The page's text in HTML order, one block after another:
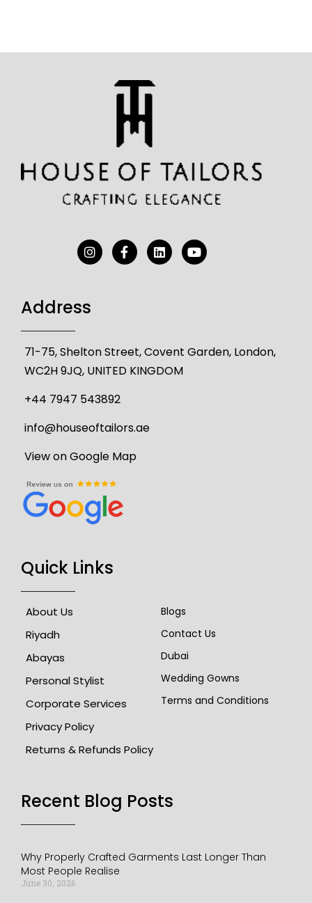
Address
71-75, Shelton Street, Covent Garden, London,
WC2H 9JQ, UNITED KINGDOM
+44 7947 543892
info@houseoftailors.ae
View on Google Map
Quick Links
About Us
Riyadh
Abayas
Personal Stylist
Corporate Services
Privacy Policy
Returns & Refunds Policy
Blogs
Contact Us
Dubai
Wedding Gowns
Terms and Conditions
Recent Blog Posts​
Why Properly Crafted Garments Last Longer Than
Most People Realise
June 30, 2026